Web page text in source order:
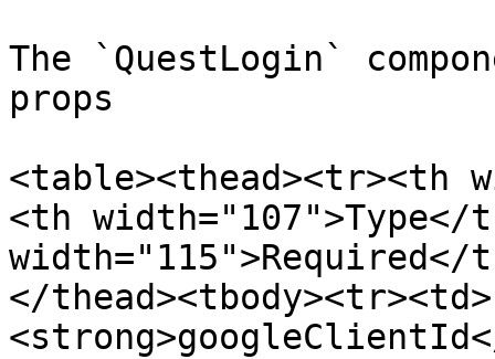
The `QuestLogin`
props
<table><thead><tr><th
<th width="107">Type</
</thead><tbody><tr><td>